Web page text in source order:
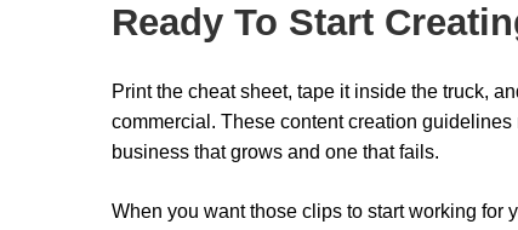
Ready To Start
Print the cheat sheet, tape it inside the truck,
commercial. These content creation
business that grows and one that fails.
When you want those clips to start working for